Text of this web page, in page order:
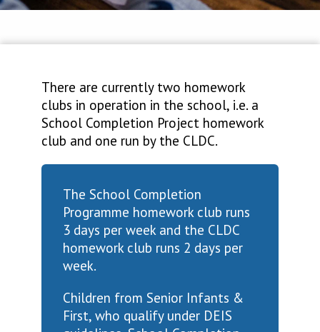
There are currently two homework
clubs in operation in the school, i.e. a
School Completion Project homework
club and one run by the CLDC.
The School Completion
Programme homework club runs
3 days per week and the CLDC
homework club runs 2 days per
week.
Children from Senior Infants &
First, who qualify under DEIS